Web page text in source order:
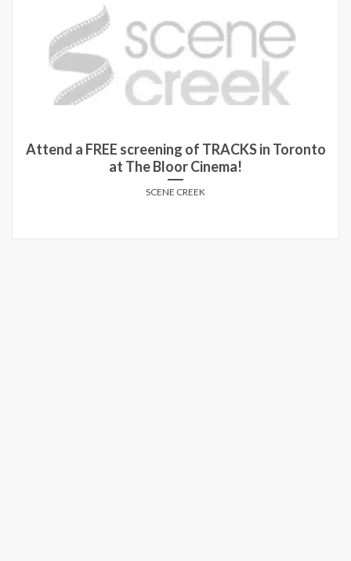
a FREE screening of TRACKS in Toronto
at The Bloor Cinema!
SCENE CREEK